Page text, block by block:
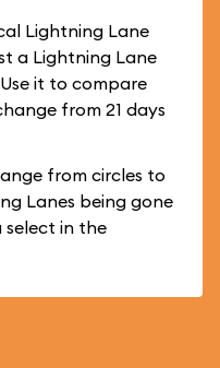
Lightning Lane
a Lightning Lane
it to compare
from 21 days
from circles to
Lanes being gone
select in the